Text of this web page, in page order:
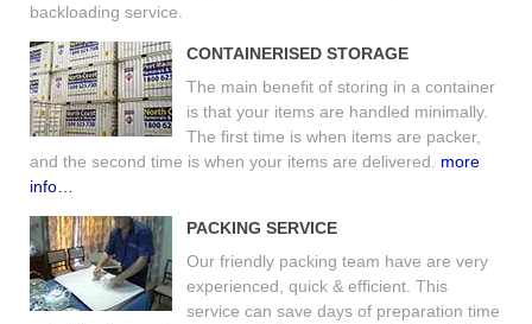
backloading service.
CONTAINERISED STORAGE
The main benefit of storing in a container
is that your items are handled minimally.
The first time is when items are packer,
and the second time is when your items are delivered. more
info…
PACKING SERVICE
Our friendly packing team have are very
experienced, quick & efficient. This
service can save days of preparation time